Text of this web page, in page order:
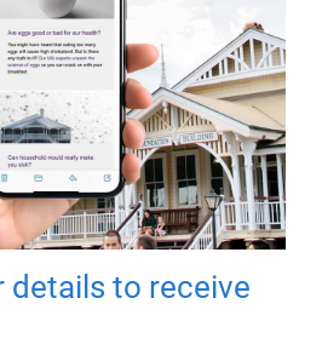
details to receive